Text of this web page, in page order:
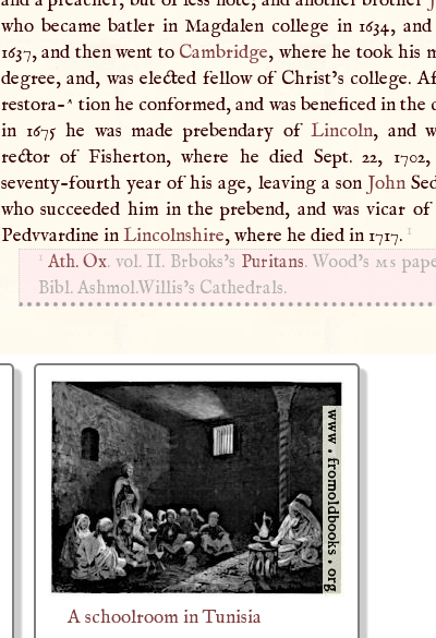
who became batler in Magdalen college in 1634,
1637, and then went to Cambridge, where he took his
degree, and, was elected fellow of Christ’s college.
restora-^ tion he conformed, and was beneficed in the
in 1675 he was made prebendary of Lincoln, and
rector of Fisherton, where he died Sept. 22,
seventy-fourth year of his age, leaving a son John
who succeeded him in the prebend, and was vicar
Pedvvardine inLincolnshire, where he died in 1717. 1
1 Ath. Ox. vol. II. Brboks’s Puritans. Wood’s ms
Bibl. Ashmol.­Willis’s Cathedrals.
A schoolroom in Tunisia